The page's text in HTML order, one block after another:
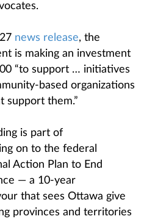
news release, the
is making an investment
“to support … initiatives
based organizations
support them.”
is part of
on to the federal
Action Plan to End
— a 10-year
that sees Ottawa give
provinces and territories